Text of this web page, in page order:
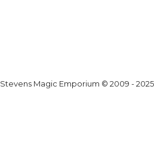
Stevens Magic Emporium © 2009 -